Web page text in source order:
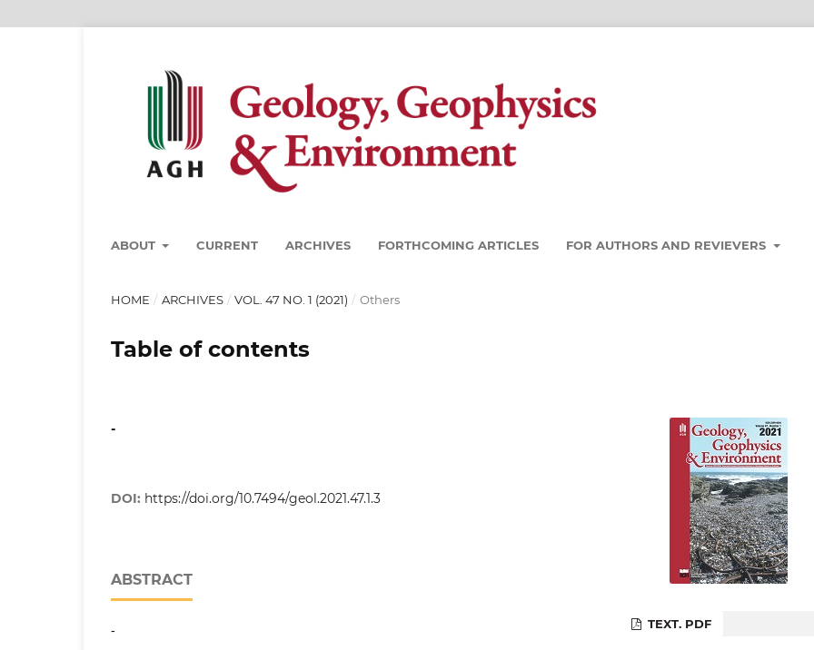
ABOUT CURRENT ARCHIVES FORTHCOMING ARTICLES FOR AUTHORS AND REVIEVERS
HOME / ARCHIVES / VOL. 47 NO. 1 (2021) / Others
Table of contents
-
DOI: https://doi.org/10.7494/geol.2021.47.1.3
ABSTRACT
- TEXT. PDF